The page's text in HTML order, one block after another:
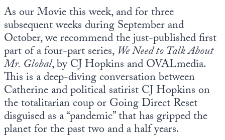
As our Movie this week, and for three
subsequent weeks during September and
October, we recommend the just-published first
part of a four-part series, We Need to Talk About
Mr. Global, by CJ Hopkins and OVALmedia.
This is a deep-diving conversation between
Catherine and political satirist CJ Hopkins on
the totalitarian coup or Going Direct Reset
disguised as a “pandemic” that has gripped the
planet for the past two and a half years.